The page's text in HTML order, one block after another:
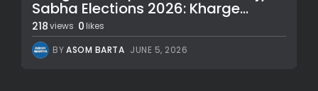
Sabha Elections 2026: Kharge...
218views 0 likes
BYASOM BARTA JUNE 5, 2026